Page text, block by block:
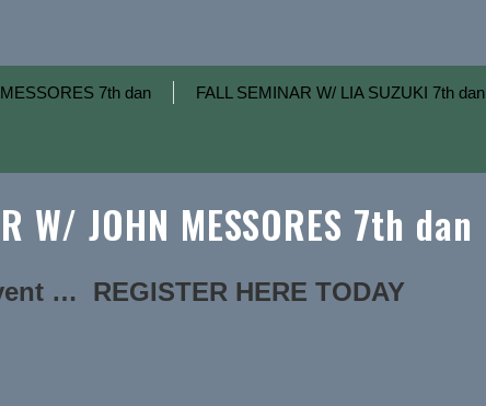
7th dan FALL SEMINAR W/ LIA SUZUKI 7th dan
W/ JOHN MESSORES 7th dan
… REGISTER HERE TODAY